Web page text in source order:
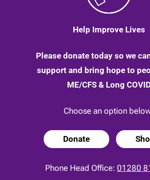
Help Improve Lives
Please donate today so we
support and bring hope to
ME/CFS & Long
Choose an option
Donate
Phone Head Office: 01280